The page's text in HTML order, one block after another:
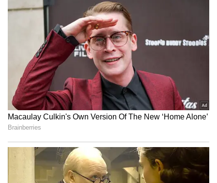
Abhishek Banerjee represents Diamond
Harbour in Parliament and enjoys a strong
support base in the region. His public
speeches, social media strategy and direct
communication with party workers have
helped him build a separate political identity.
Many supporters see him as the next-
generation face of the Trinamool Congress.
4